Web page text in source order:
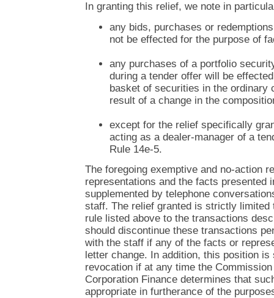
In granting this relief, we note in
any bids, purchases or
not be effected for the purpose of
any purchases of a portfolio
during a tender offer will be
basket of securities in the ordinary
result of a change in the
except for the relief specifically
acting as a dealer-manager of a
Rule 14e-5.
The foregoing exemptive and no-action
representations and the facts presented
supplemented by telephone
staff. The relief granted is strictly limited
rule listed above to the transactions
should discontinue these transactions
with the staff if any of the facts or
letter change. In addition, this position
revocation if at any time the
Corporation Finance determines that
appropriate in furtherance of the